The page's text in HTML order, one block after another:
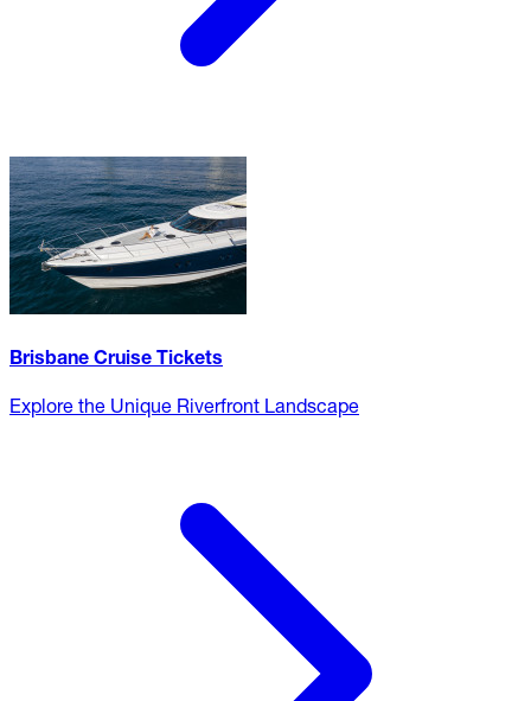
Brisbane Cruise Tickets
Explore the Unique Riverfront Landscape